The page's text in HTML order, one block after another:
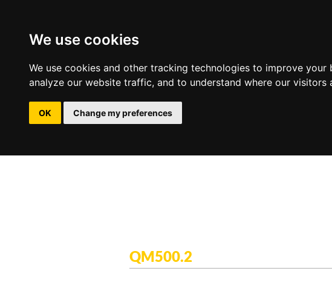
We use cookies
We use cookies and other tracking technologies to improve
analyze our website traffic, and to understand where our visitors
OK Change my preferences
QM500.2